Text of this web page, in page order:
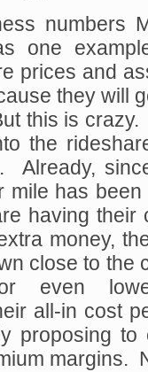
numbers
one
prices and
they will
this is
the
Already,
mile has
having their
money,
close to the
even
all-in cost
proposing to
margins.